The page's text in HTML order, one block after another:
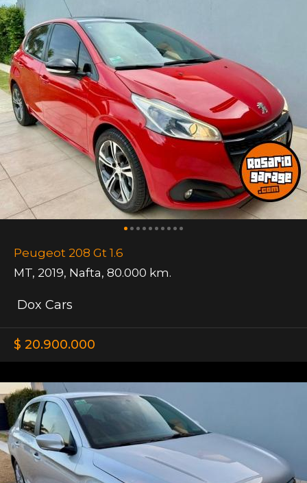
Peugeot 208 Gt 1.6
MT, 2019, Nafta, 80.000 km.
Dox Cars
$ 20.900.000